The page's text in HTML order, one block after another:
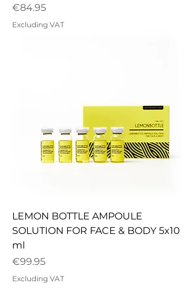
Price
€84.95
Excluding VAT
LEMON BOTTLE AMPOULE
SOLUTION FOR FACE & BODY 5x10
ml
Price
€99.95
Excluding VAT